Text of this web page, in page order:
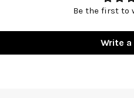
Be the first to
Write a